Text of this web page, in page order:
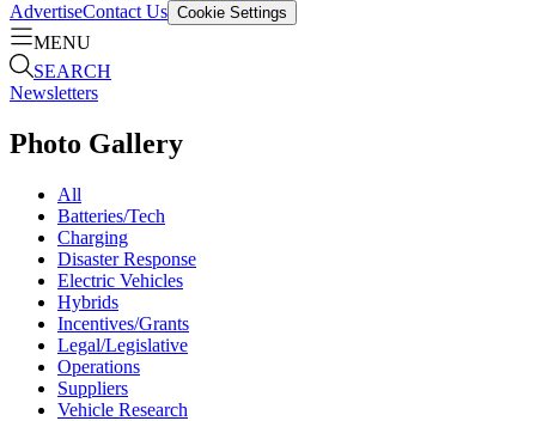
AdvertiseContact Us Cookie Settings
MENU
SEARCH
Newsletters
Photo Gallery
All
Batteries/Tech
Charging
Disaster Response
Electric Vehicles
Hybrids
Incentives/Grants
Legal/Legislative
Operations
Suppliers
Vehicle Research